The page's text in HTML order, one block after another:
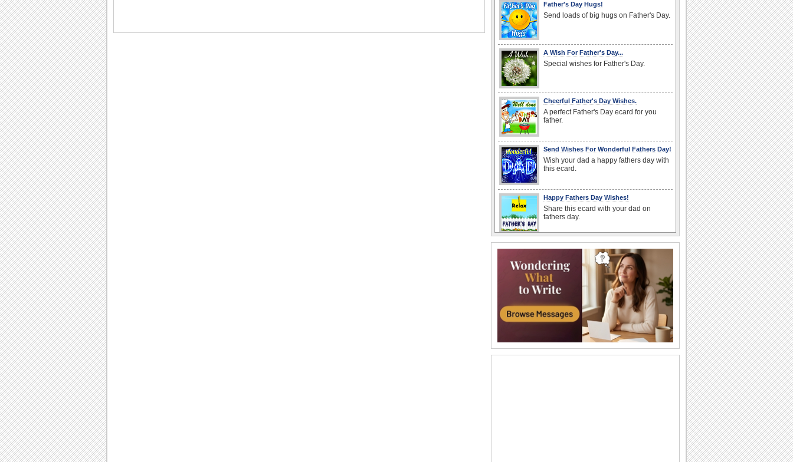
Father's Day Hugs!
Send loads of big hugs on Father's Day.
A Wish For Father's Day...
Special wishes for Father's Day.
Cheerful Father's Day Wishes.
A perfect Father's Day ecard for you
father.
Send Wishes For Wonderful Fathers Day!
Wish your dad a happy fathers day with
this ecard.
Happy Fathers Day Wishes!
Share this ecard with your dad on
fathers day.
A fun thank you note for all the fathers
day wishes received.
Send Thank You For Lovely Fathers Day.
Say 'thank you' to someone dear on
Father's Day for always being there for
you.
Thank You Wishes For Fathers Day.
Wish a Happy Father's Day.